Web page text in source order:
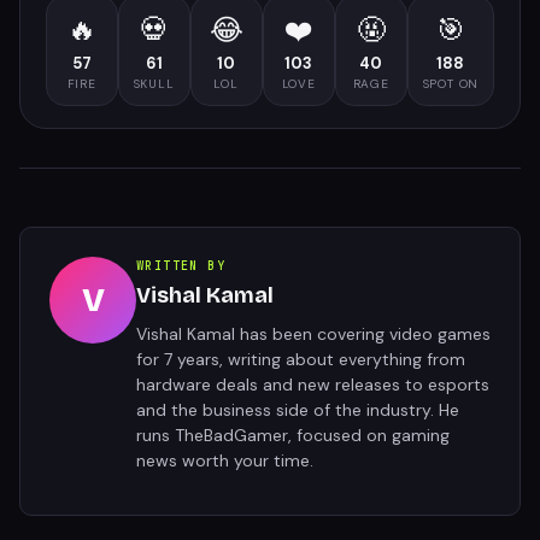
🔥
57
FIRE
💀
61
SKULL
😂
10
LOL
❤️
103
LOVE
🤬
40
RAGE
🎯
188
SPOT ON
V
WRITTEN BY
Vishal Kamal
Vishal Kamal has been covering video games
for 7 years, writing about everything from
hardware deals and new releases to esports
and the business side of the industry. He
runs TheBadGamer, focused on gaming
news worth your time.